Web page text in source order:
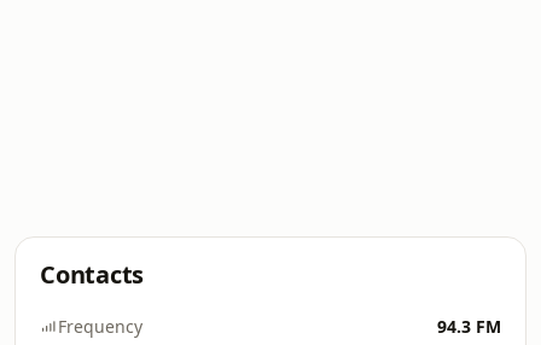
Contacts
Frequency 94.3 FM